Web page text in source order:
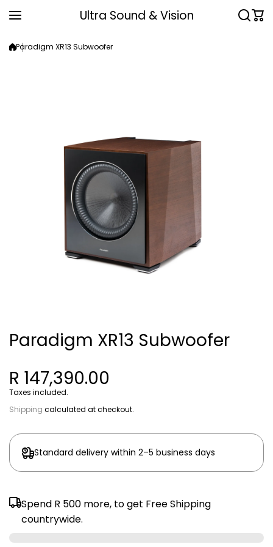
Ultra Sound & Vision
Paradigm XR13 Subwoofer
Paradigm XR13 Subwoofer
R 147,390.00
Taxes included.
Shipping calculated at checkout.
Standard delivery within 2–5 business days
Spend R 500 more, to get Free Shipping
countrywide.